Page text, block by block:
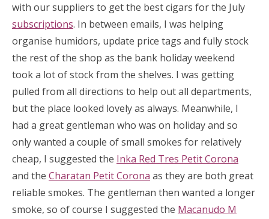
with our suppliers to get the best cigars for the July
subscriptions. In between emails, I was helping
organise humidors, update price tags and fully stock
the rest of the shop as the bank holiday weekend
took a lot of stock from the shelves. I was getting
pulled from all directions to help out all departments,
but the place looked lovely as always. Meanwhile, I
had a great gentleman who was on holiday and so
only wanted a couple of small smokes for relatively
cheap, I suggested the Inka Red Tres Petit Corona
and the Charatan Petit Corona as they are both great
reliable smokes. The gentleman then wanted a longer
smoke, so of course I suggested the Macanudo M